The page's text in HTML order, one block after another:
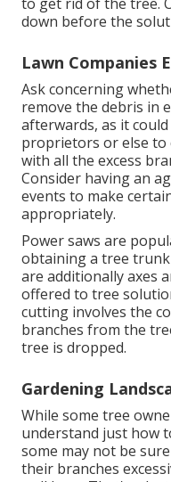
down before the
Lawn Companies
Ask concerning
remove the debris in
afterwards, as it
proprietors or else to
with all the excess
Consider having an
events to make
appropriately.
Power saws are
obtaining a tree
are additionally axes
offered to tree
cutting involves the
branches from the
tree is dropped.
Gardening
While some tree
understand just how
some may not be
their branches